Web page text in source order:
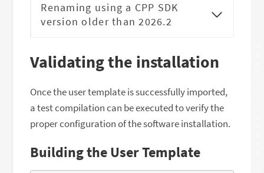
Renaming using a CPP SDK
version older than 2026.2
Validating the installation
Once the user template is successfully imported,
a test compilation can be executed to verify the
proper configuration of the software installation.
Building the User Template